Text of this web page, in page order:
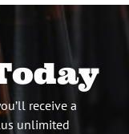
receive a
unlimited